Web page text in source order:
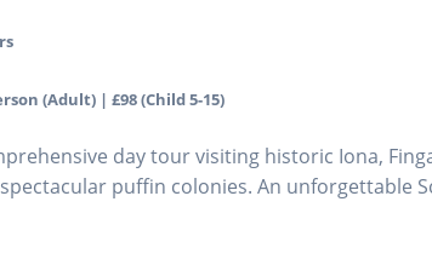
(Adult) | £98 (Child 5-15)
day tour visiting historic Iona,
puffin colonies. An unforgettable